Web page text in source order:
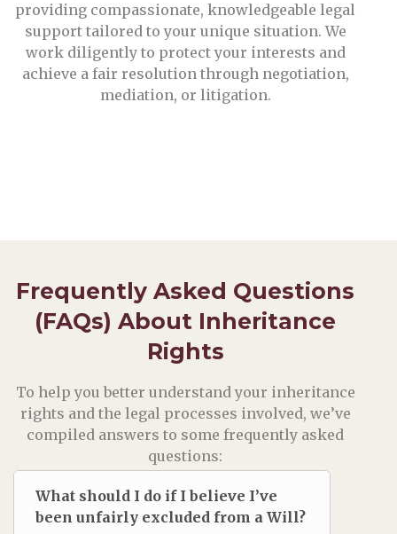
providing compassionate, knowledgeable legal
support tailored to your unique situation. We
work diligently to protect your interests and
achieve a fair resolution through negotiation,
mediation, or litigation.
Frequently Asked Questions
(FAQs) About Inheritance
Rights
To help you better understand your inheritance
rights and the legal processes involved, we’ve
compiled answers to some frequently asked
questions:
What should I do if I believe I’ve
been unfairly excluded from a Will?